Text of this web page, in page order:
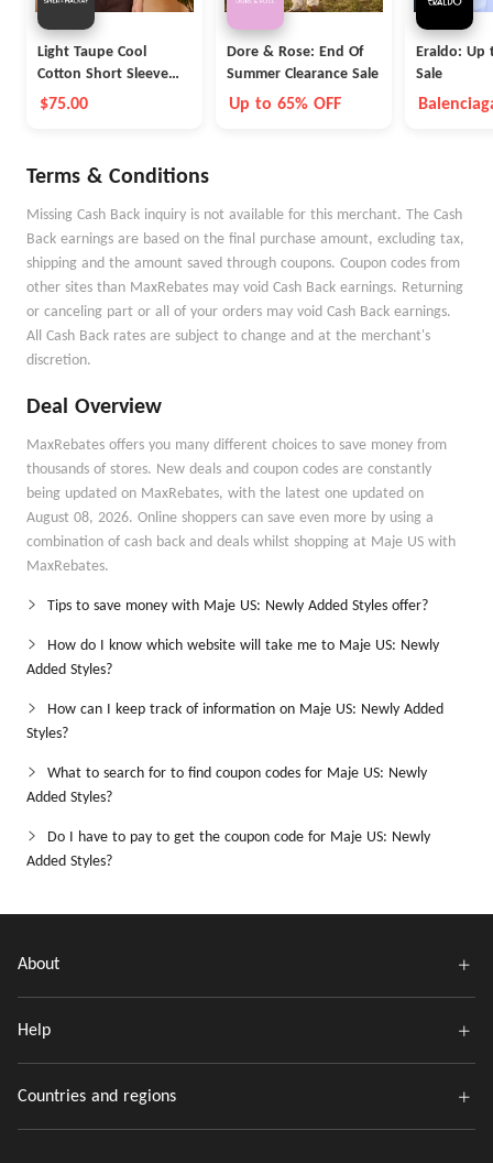
Light Taupe Cool
Cotton Short Sleeve
Polo
$75.00
Dore & Rose: End Of
Summer Clearance Sale
Up to 65% OFF
Eraldo: Up
Sale
Terms & Conditions
Missing Cash Back inquiry is not available for this merchant. The Cash
Back earnings are based on the final purchase amount, excluding tax,
shipping and the amount saved through coupons. Coupon codes from
other sites than MaxRebates may void Cash Back earnings. Returning
or canceling part or all of your orders may void Cash Back earnings.
All Cash Back rates are subject to change and at the merchant's
discretion.
Deal Overview
MaxRebates offers you many different choices to save money from
thousands of stores. New deals and coupon codes are constantly
being updated on MaxRebates, with the latest one updated on
August 08, 2026. Online shoppers can save even more by using a
combination of cash back and deals whilst shopping at Maje US with
MaxRebates.
Tips to save money with Maje US: Newly Added Styles offer?
How do I know which website will take me to Maje US: Newly
Added Styles?
How can I keep track of information on Maje US: Newly Added
Styles?
What to search for to find coupon codes for Maje US: Newly
Added Styles?
Do I have to pay to get the coupon code for Maje US: Newly
Added Styles?
About
Help
Countries and regions